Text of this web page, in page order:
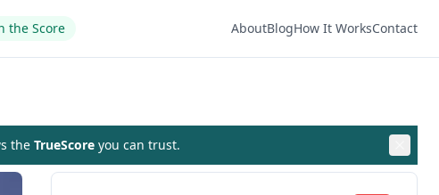
the Score AboutBlogHow It WorksContact
the TrueScore you can trust.